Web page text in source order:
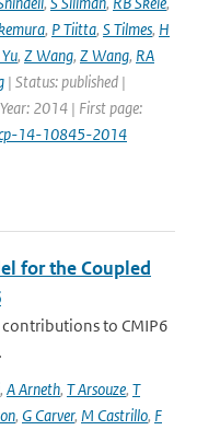
, P Tiitta, S Tilmes, H
, Z Wang, Z Wang, RA
| Status: published |
2014 | First page:
14-10845-2014
for the Coupled
to CMIP6
, A Arneth, T Arsouze, T
, G Carver, M Castrillo, F